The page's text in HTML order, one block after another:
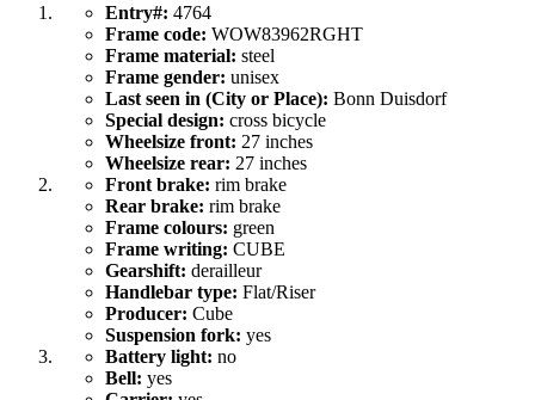
Entry#: 4764
Frame code: WOW83962RGHT
Frame material: steel
Frame gender: unisex
Last seen in (City or Place): Bonn Duisdorf
Special design: cross bicycle
Wheelsize front: 27 inches
Wheelsize rear: 27 inches
Front brake: rim brake
Rear brake: rim brake
Frame colours: green
Frame writing: CUBE
Gearshift: derailleur
Handlebar type: Flat/Riser
Producer: Cube
Suspension fork: yes
Battery light: no
Bell: yes